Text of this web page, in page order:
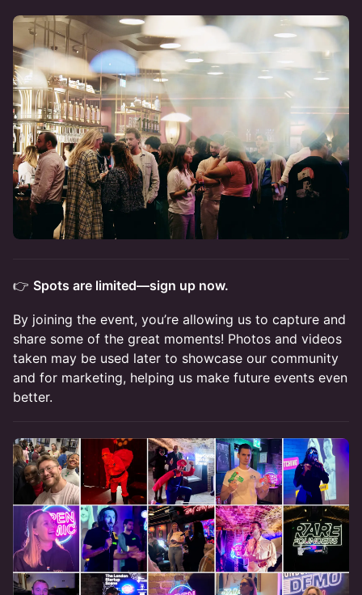
👉 Spots are limited—sign up now.
By joining the event, you’re allowing us to capture and
share some of the great moments! Photos and videos
taken may be used later to showcase our community
and for marketing, helping us make future events even
better.